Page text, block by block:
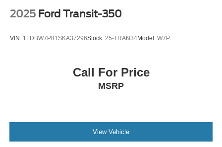
2025 Ford Transit-350
VIN: 1FDBW7P81SKA37296Stock: 25-TRAN34Model: W7P
Call For Price
MSRP
View Vehicle